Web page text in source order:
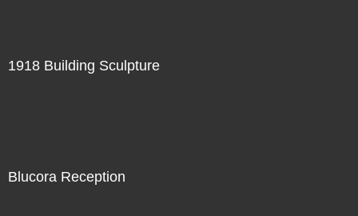
1918 Building Sculpture
Blucora Reception